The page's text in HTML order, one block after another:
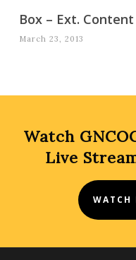
Box – Ext. Content
March 23, 2013
Watch
Live
WATCH